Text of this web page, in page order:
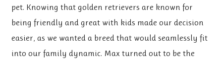
pet. Knowing that golden retrievers are known for
being friendly and great with kids made our decision
easier, as we wanted a breed that would seamlessly fit
into our family dynamic. Max turned out to be the